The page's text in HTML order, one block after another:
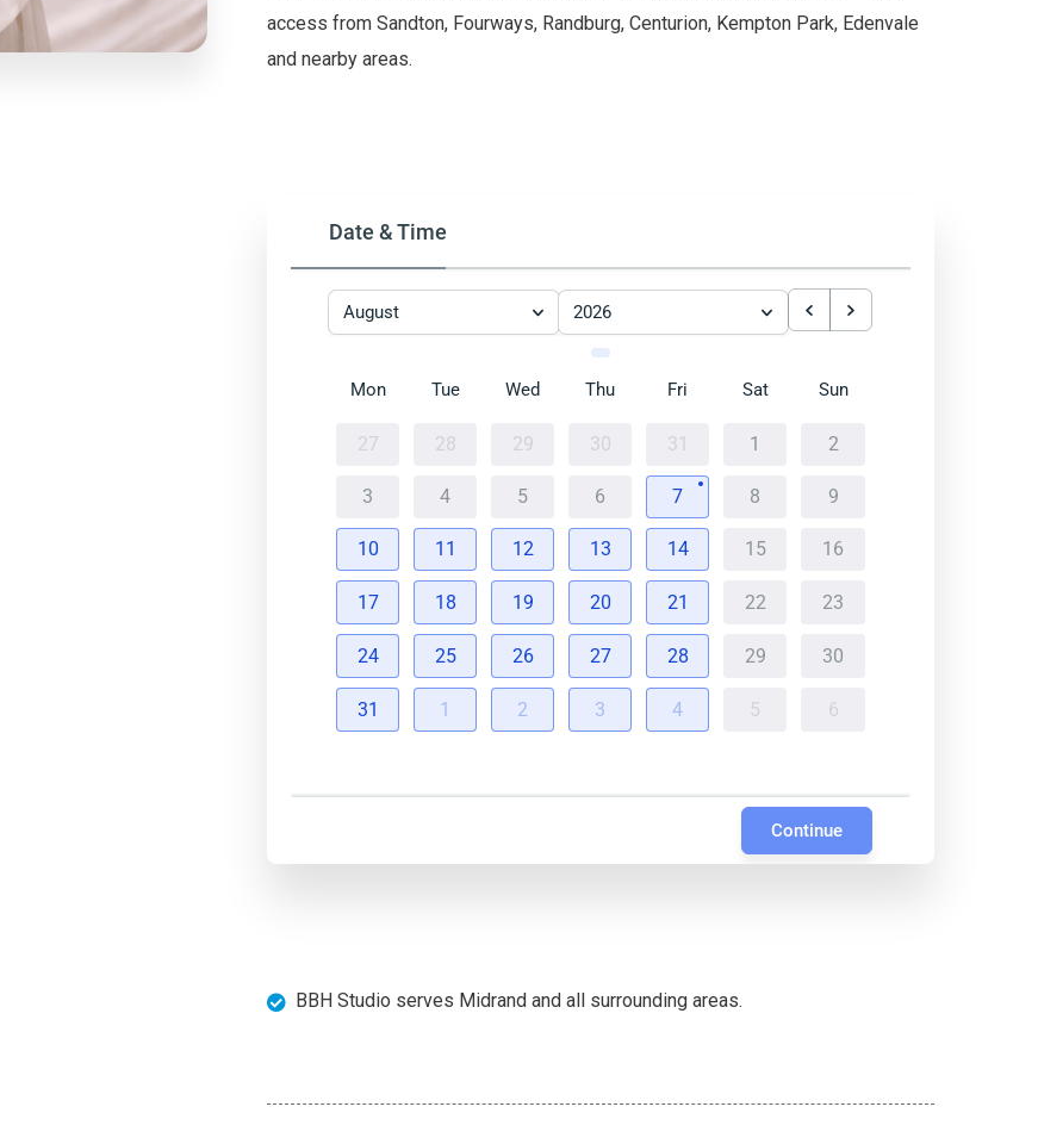
access from Sandton, Fourways, Randburg, Centurion, Kempton Park, Edenvale
and nearby areas.
Date & Time
August 2026
Mon Tue Wed Thu Fri Sat Sun
27 28 29 30 31 1 2
3 4 5 6 7 8 9
10 11 12 13 14 15 16
17 18 19 20 21 22 23
24 25 26 27 28 29 30
31 1 2 3 4 5 6
Continue
BBH Studio serves Midrand and all surrounding areas.